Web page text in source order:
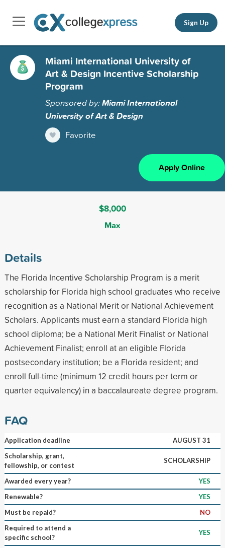
Sign Up
Miami International University of
Art & Design Incentive Scholarship
Program
Sponsored by:Miami International
University of Art & Design
Favorite
Apply Online
$8,000
Max
Details
The Florida Incentive Scholarship Program is a merit
scholarship for Florida high school graduates who receive
recognition as a National Merit or National Achievement
Scholars. Applicants must earn a standard Florida high
school diploma; be a National Merit Finalist or National
Achievement Finalist; enroll at an eligible Florida
postsecondary institution; be a Florida resident; and
enroll full-time (minimum 12 credit hours per term or
quarter equivalency) in a baccalaureate degree program.
FAQ
Application deadline
AUGUST 31
Scholarship, grant,
fellowship, or contest
SCHOLARSHIP
Awarded every year?
YES
Renewable?
YES
Must be repaid?
NO
Required to attend a
specific school?
YES